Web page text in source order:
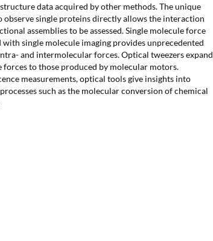
data acquired by other methods. The unique
observe single proteins directly allows the interaction
assemblies to be assessed. Single molecule force
single molecule imaging provides unprecedented
and intermolecular forces. Optical tweezers expand
forces to those produced by molecular motors.
measurements, optical tools give insights into
such as the molecular conversion of chemical